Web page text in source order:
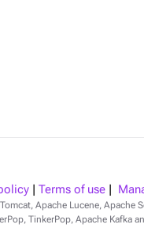
| Terms of use
Apache Lucene, Apache
TinkerPop, Apache Kafka